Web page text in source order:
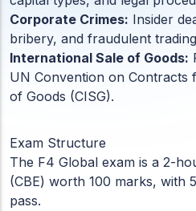
BCA
Govt Exams
Bank PO, SSC, Clerk, Police,
Entrance Exam
CUET, CUET PG, LAW
Corporate Crimes: Insider
bribery, and fraudulent
International Sale of Goods:
UN Convention on Contracts
of Goods (CISG).
Exam Structure
The F4 Global exam is a 2-
(CBE) worth 100 marks, with
pass.